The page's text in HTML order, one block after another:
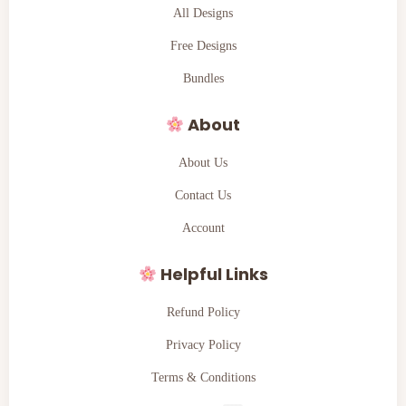
All Designs
Free Designs
Bundles
About
About Us
Contact Us
Account
Helpful Links
Refund Policy
Privacy Policy
Terms & Conditions